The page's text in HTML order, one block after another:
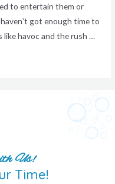
to entertain them or
got enough time to
like havoc and the rush …
Us!
Time!